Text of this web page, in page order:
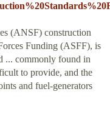
(ANSF) construction
Funding (ASFF), is
... commonly found in
to provide, and the
and fuel-generators